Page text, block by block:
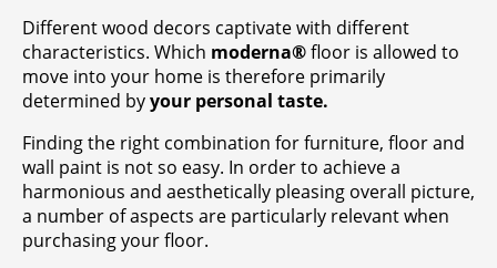
Different wood decors captivate with different
characteristics. Which moderna®floor is allowed to
move into your home is therefore primarily
determined byyour personal taste.
Finding the right combination for furniture, floor and
wall paint is not so easy. In order to achieve a
harmonious and aesthetically pleasing overall picture,
a number of aspects are particularly relevant when
purchasing your floor.